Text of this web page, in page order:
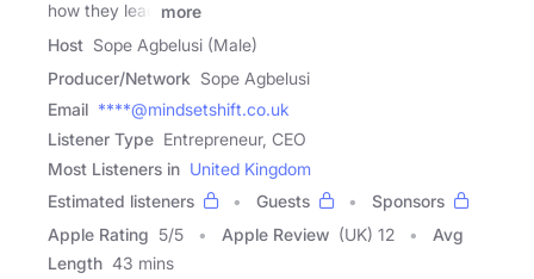
how they lead
more
Host Sope Agbelusi (Male)
Producer/Network Sope Agbelusi
Email ****@mindsetshift.co.uk
Listener Type Entrepreneur, CEO
Most Listeners in United Kingdom
Estimated listeners
Guests
Sponsors
Apple Rating 5/5 Apple Review (UK) 12
Avg
Length 43 mins